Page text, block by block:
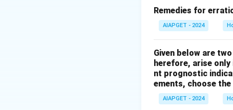
asthma that is
suppressed
modalities
Download
Remedies for
AIAPGET - 2024
Given below are
herefore, arise only
nt prognostic
ements, choose
AIAPGET - 2024